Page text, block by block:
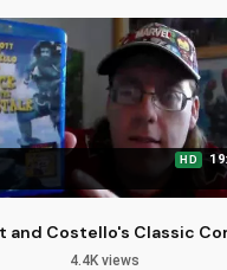
HD
and Costello's Classic
4.4K views